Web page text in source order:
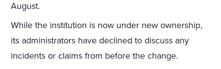
August.
While the institution is now under new ownership,
its administrators have declined to discuss any
incidents or claims from before the change.